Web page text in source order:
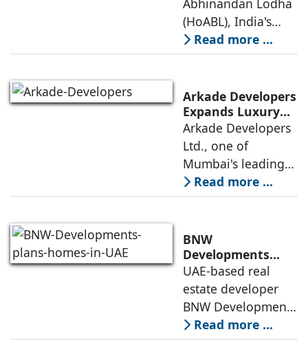
Design) Platinum
Abhinandan
Lodha's Unique
Business Model
Abhinandan Lodha
(HoABL), India's
largest branded
land developer,
that the Indian
Institute of
Management
Ahmedabad (IIMA),
India
Read more ...
Arkade Developers
Expands Luxury
Portfolio with the
launch of Arkade
Sapphire in
Santacruz West
Arkade Developers
Ltd., one of
Mumbai's leading
real estate
developers
quality construction
and timely project
execution, has
announced the
Read more ...
BNW
Developments
plans 10,000
homes in UAE over
next four years,
India accounts for
14.38% of H1
business
UAE-based real
estate developer
BNW Developments
plans to develop
around 10,000
Read more ...